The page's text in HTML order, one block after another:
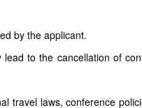
by the applicant.
to the cancellation of
travel laws, conference